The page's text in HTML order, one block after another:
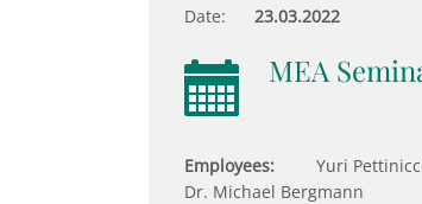
Date: 23.03.2022
MEA
Employees:
Yuri
Dr. Michael Bergmann